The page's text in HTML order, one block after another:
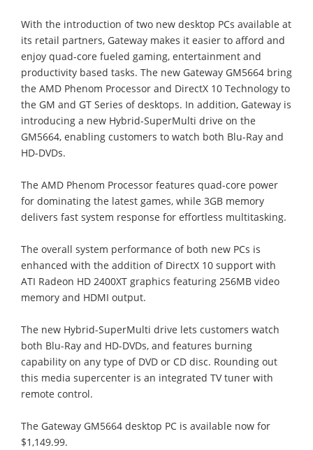
With the introduction of two new desktop PCs available at
its retail partners, Gateway makes it easier to afford and
enjoy quad-core fueled gaming, entertainment and
productivity based tasks. The new Gateway GM5664 bring
the AMD Phenom Processor and DirectX 10 Technology to
the GM and GT Series of desktops. In addition, Gateway is
introducing a new Hybrid-SuperMulti drive on the
GM5664, enabling customers to watch both Blu-Ray and
HD-DVDs.
The AMD Phenom Processor features quad-core power
for dominating the latest games, while 3GB memory
delivers fast system response for effortless multitasking.
The overall system performance of both new PCs is
enhanced with the addition of DirectX 10 support with
ATI Radeon HD 2400XT graphics featuring 256MB video
memory and HDMI output.
The new Hybrid-SuperMulti drive lets customers watch
both Blu-Ray and HD-DVDs, and features burning
capability on any type of DVD or CD disc. Rounding out
this media supercenter is an integrated TV tuner with
remote control.
The Gateway GM5664 desktop PC is available now for
$1,149.99.